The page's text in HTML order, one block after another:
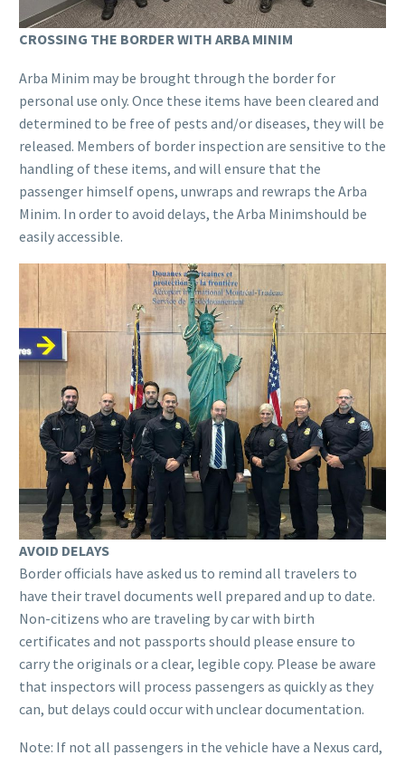
CROSSING THE BORDER WITH ARBA MINIM
Arba Minim may be brought through the border for
personal use only. Once these items have been cleared and
determined to be free of pests and/or diseases, they will be
released. Members of border inspection are sensitive to the
handling of these items, and will ensure that the
passenger himself opens, unwraps and rewraps the Arba
Minim. In order to avoid delays, the Arba Minimshould be
easily accessible.
AVOID DELAYS
Border officials have asked us to remind all travelers to
have their travel documents well prepared and up to date.
Non-citizens who are traveling by car with birth
certificates and not passports should please ensure to
carry the originals or a clear, legible copy. Please be aware
that inspectors will process passengers as quickly as they
can, but delays could occur with unclear documentation.
Note: If not all passengers in the vehicle have a Nexus card,